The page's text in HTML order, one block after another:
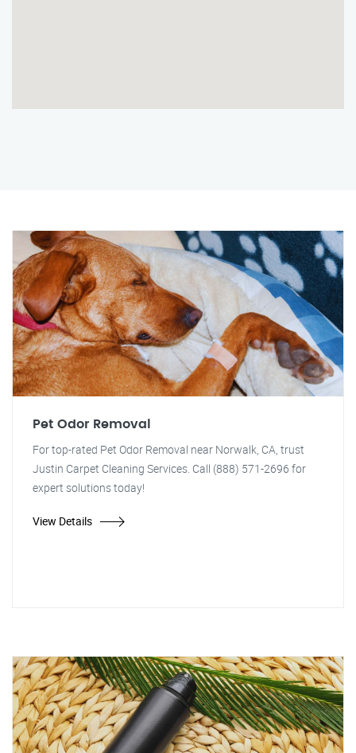
Pet Odor Removal
For top-rated Pet Odor Removal near Norwalk, CA, trust
Justin Carpet Cleaning Services. Call (888) 571-2696 for
expert solutions today!
View Details